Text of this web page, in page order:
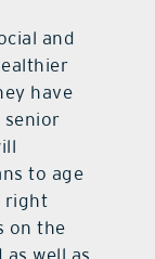
and
have
to age
right
on the
well as